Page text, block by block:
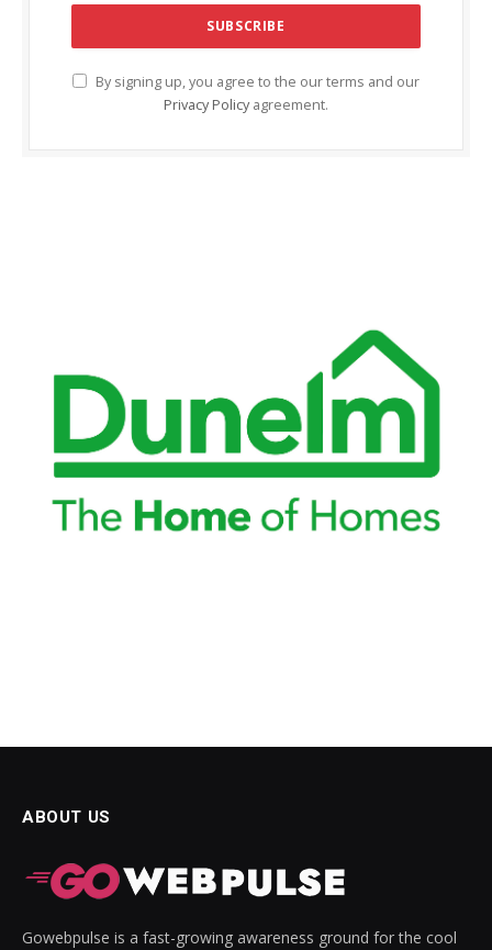
By signing up, you agree to the our terms and our
Privacy Policy agreement.
ABOUT US
Gowebpulse is a fast-growing awareness ground for the cool